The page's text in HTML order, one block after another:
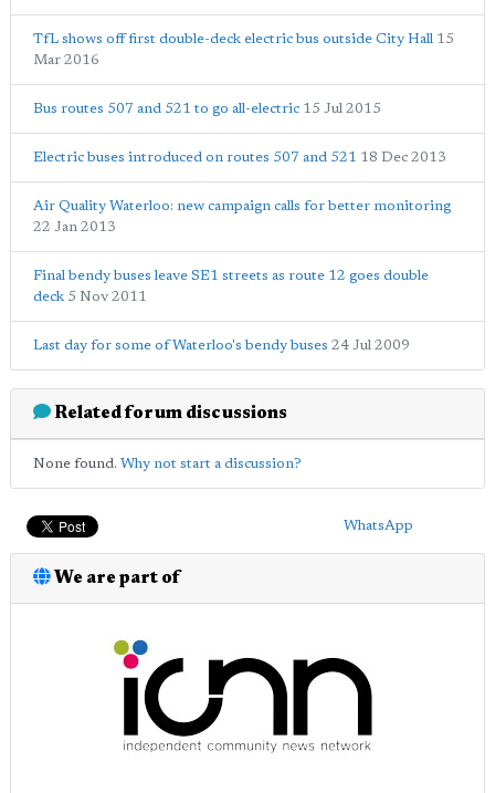
TfL shows off first double-deck electric bus outside City Hall 15
Mar 2016
Bus routes 507 and 521 to go all-electric 15 Jul 2015
Electric buses introduced on routes 507 and 521 18 Dec 2013
Air Quality Waterloo: new campaign calls for better monitoring
22 Jan 2013
Final bendy buses leave SE1 streets as route 12 goes double
deck 5 Nov 2011
Last day for some of Waterloo's bendy buses 24 Jul 2009
Related forum discussions
None found. Why not start a discussion?
WhatsApp
We are part of